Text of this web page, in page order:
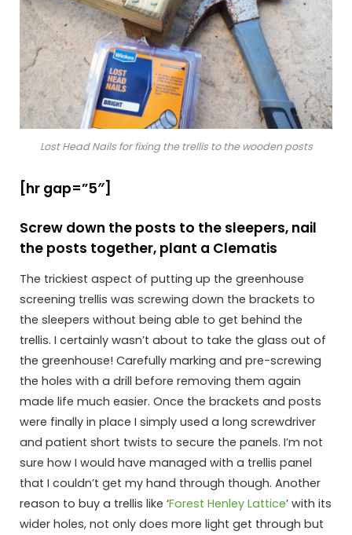
Lost Head Nails for fixing the trellis to the wooden posts
[hr gap=”5″]
Screw down the posts to the sleepers, nail
the posts together, plant a Clematis
The trickiest aspect of putting up the greenhouse
screening trellis was screwing down the brackets to
the sleepers without being able to get behind the
trellis. I certainly wasn’t about to take the glass out of
the greenhouse! Carefully marking and pre-screwing
the holes with a drill before removing them again
made life much easier. Once the brackets and posts
were finally in place I simply used a long screwdriver
and patient short twists to secure the panels. I’m not
sure how I would have managed with a trellis panel
that I couldn’t get my hand through though. Another
reason to buy a trellis like ‘Forest Henley Lattice’ with its
wider holes, not only does more light get through but